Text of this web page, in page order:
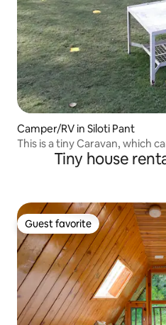
Camper/RV in Siloti Pant
This is a tiny Caravan, which
Tiny house
Guest favorite
Guest favorite